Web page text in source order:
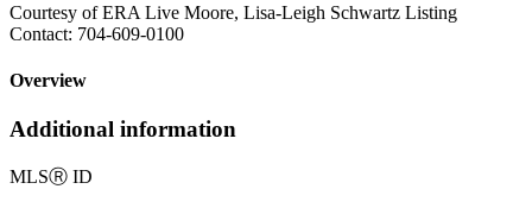
Courtesy of ERA Live Moore, Lisa-Leigh Schwartz Listing
Contact: 704-609-0100
Overview
Additional information
MLSⓇ ID